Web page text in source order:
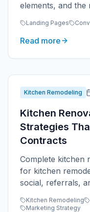
elements, and the
Landing Pages
Read more
Kitchen Remodeling
Kitchen
Strategies
Contracts
Complete kitchen
for kitchen
social, referrals,
Kitchen Remodeling
Marketing Strategy